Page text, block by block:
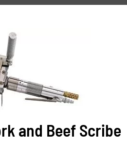
and Beef Scribe